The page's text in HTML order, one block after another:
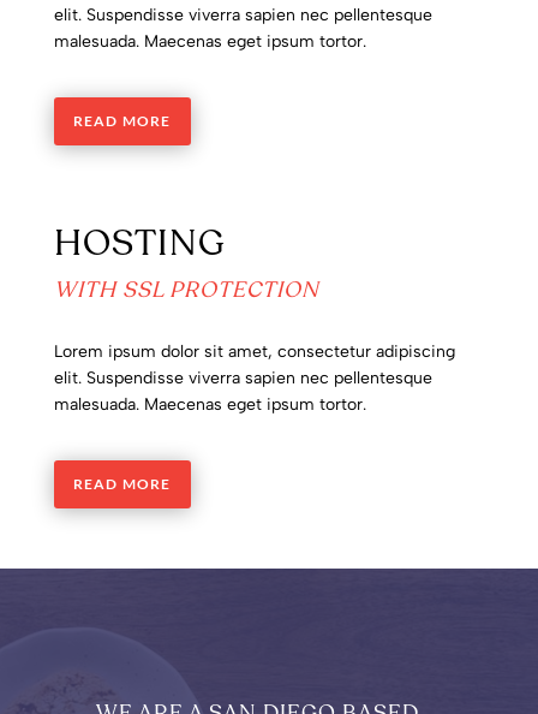
elit. Suspendisse viverra sapien nec pellentesque
malesuada. Maecenas eget ipsum tortor.
READ MORE
HOSTING
WITH SSL PROTECTION
Lorem ipsum dolor sit amet, consectetur adipiscing
elit. Suspendisse viverra sapien nec pellentesque
malesuada. Maecenas eget ipsum tortor.
READ MORE